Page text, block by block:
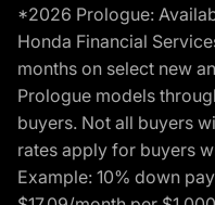
*2026 Prologue:
Honda Financial
months on select new
Prologue models
buyers. Not all buyers
rates apply for buyers
Example: 10% down